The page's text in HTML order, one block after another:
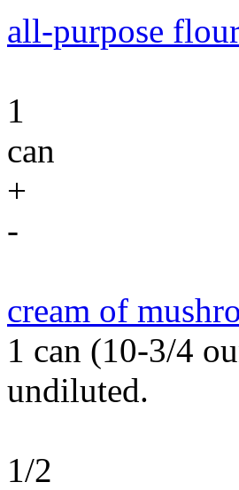
all-purpose
1
can
+
-
cream of
1 can (10-3/4
undiluted.
1/2